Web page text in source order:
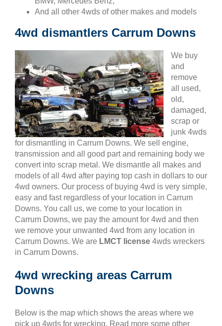
And all other 4wds of other makes and models
4wd dismantlers Carrum Downs
We buy
and
remove
all used,
old,
damaged,
scrap or
junk 4wds
for dismantling in Carrum Downs. We sell engine,
transmission and all good part and remaining body we
convert into scrap metal. We dismantle all makes and
models of all 4wd after paying top cash in dollars to our
4wd owners. Our process of buying 4wd is very simple,
easy and fast regardless of your location in Carrum
Downs. You call us, we come to your location in
Carrum Downs, we pay the amount for 4wd and then
we remove your unwanted 4wd from any location in
Carrum Downs. We are LMCT license 4wds wreckers
in Carrum Downs.
4wd wrecking areas Carrum
Downs
Below is the map which shows the areas where we
pick up 4wds for wrecking. Read more some other